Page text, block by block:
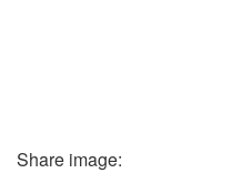
Share image: